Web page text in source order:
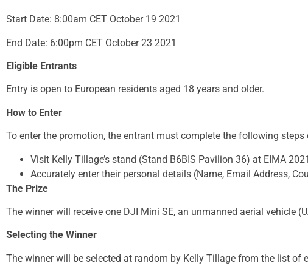
Start Date: 8:00am CET October 19 2021
End Date: 6:00pm CET October 23 2021
Eligible Entrants
Entry is open to European residents aged 18 years and older.
How to Enter
To enter the promotion, the entrant must complete the following
Visit Kelly Tillage’s stand (Stand B6BIS Pavilion 36) at EIMA
Accurately enter their personal details (Name, Email Address,
The Prize
The winner will receive one DJI Mini SE, an unmanned aerial vehicle
Selecting the Winner
The winner will be selected at random by Kelly Tillage from the list